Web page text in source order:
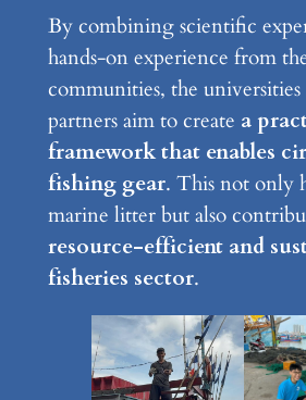
By combining scientific
hands-on experience from
communities, the
partners aim to create a
framework that enables
fishing gear. This not only
marine litter but also
resource-efficient and
fisheries sector.